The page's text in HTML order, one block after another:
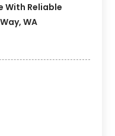
With Reliable
WA